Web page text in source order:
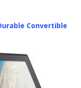
Convertible